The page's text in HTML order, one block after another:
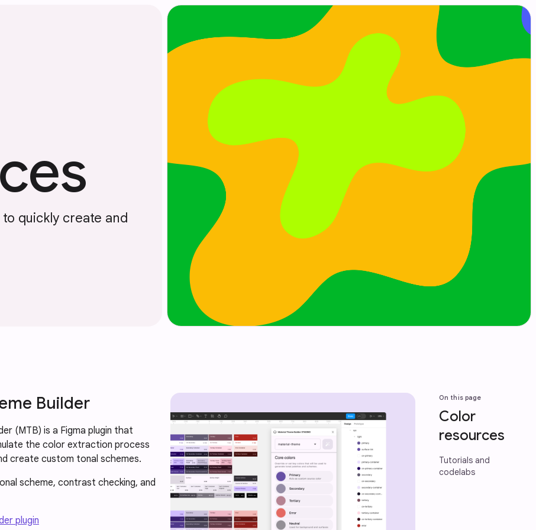
quickly create and
On this page
Color
resources
Tutorials and
codelabs
Builder
(MTB) is a Figma plugin that
the color extraction process
create custom tonal schemes.
scheme, contrast checking, and
plugin